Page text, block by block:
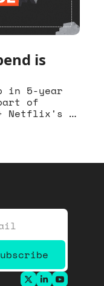
is
in 5-year
of
Netflix's
power of